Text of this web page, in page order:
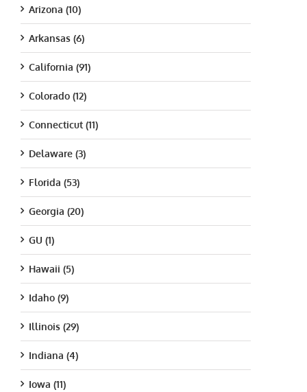
Arizona (10)
Arkansas (6)
California (91)
Colorado (12)
Connecticut (11)
Delaware (3)
Florida (53)
Georgia (20)
GU (1)
Hawaii (5)
Idaho (9)
Illinois (29)
Indiana (4)
Iowa (11)